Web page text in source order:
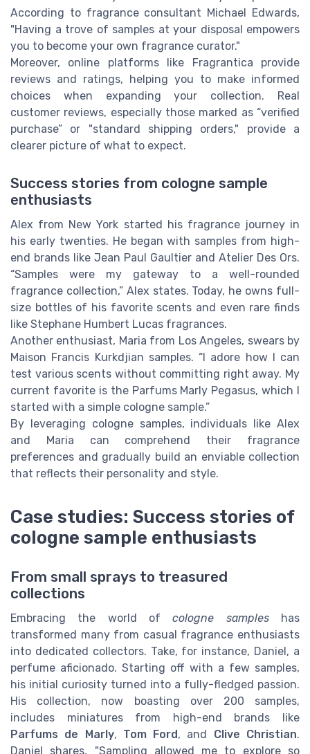
According to fragrance consultant Michael Edwards,
"Having a trove of samples at your disposal empowers
you to become your own fragrance curator."
Moreover, online platforms like Fragrantica provide
reviews and ratings, helping you to make informed
choices when expanding your collection. Real
customer reviews, especially those marked as “verified
purchase” or "standard shipping orders," provide a
clearer picture of what to expect.
Success stories from cologne sample
enthusiasts
Alex from New York started his fragrance journey in
his early twenties. He began with samples from high-
end brands like Jean Paul Gaultier and Atelier Des Ors.
“Samples were my gateway to a well-rounded
fragrance collection,” Alex states. Today, he owns full-
size bottles of his favorite scents and even rare finds
like Stephane Humbert Lucas fragrances.
Another enthusiast, Maria from Los Angeles, swears by
Maison Francis Kurkdjian samples. “I adore how I can
test various scents without committing right away. My
current favorite is the Parfums Marly Pegasus, which I
started with a simple cologne sample.”
By leveraging cologne samples, individuals like Alex
and Maria can comprehend their fragrance
preferences and gradually build an enviable collection
that reflects their personality and style.
Case studies: Success stories of
cologne sample enthusiasts
From small sprays to treasured
collections
Embracing the world ofcologne sampleshas
transformed many from casual fragrance enthusiasts
into dedicated collectors. Take, for instance, Daniel, a
perfume aficionado. Starting off with a few samples,
his initial curiosity turned into a fully-fledged passion.
His collection, now boasting over 200 samples,
includes miniatures from high-end brands like
Parfums de Marly, Tom Ford, and Clive Christian.
Daniel shares, "Sampling allowed me to explore so